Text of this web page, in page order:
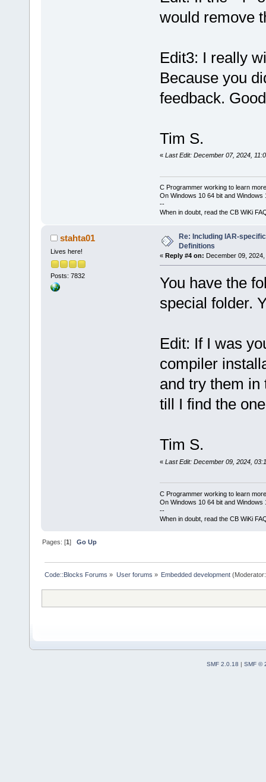
would remove
Edit3: I really
Because you
feedback.
Tim S.
« Last Edit: December 07, 2024,
C Programmer working to learn
On Windows 10 64 bit and Windows
--
When in doubt, read the CB WiKi
stahta01
Lives here!
Posts: 7832
Re: Including IAR-
Definitions
« Reply #4 on: December 09,
You have the
special folder.
Edit: If I was
compiler
and try them
till I find the
Tim S.
« Last Edit: December 09, 2024,
C Programmer working to learn
On Windows 10 64 bit and Windows
--
When in doubt, read the CB WiKi
Pages: [1]Go Up
Code::Blocks Forums » User forums » Embedded development
SMF 2.0.18 | SMF ©